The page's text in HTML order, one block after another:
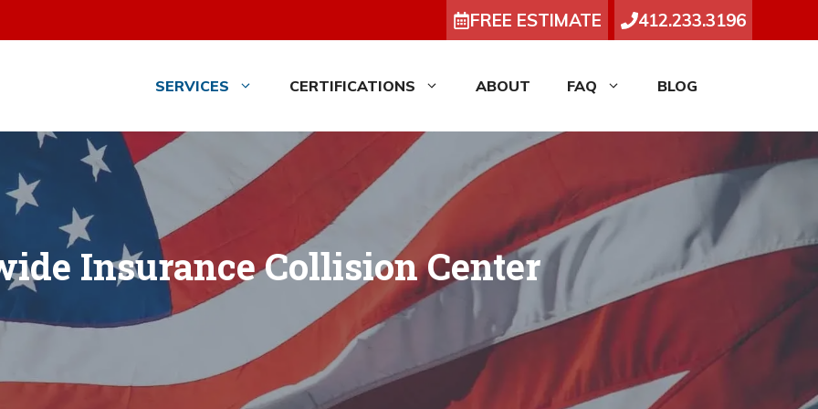
FREE ESTIMATE 412.233.3196
SERVICES CERTIFICATIONS ABOUT FAQ BLOG
Insurance Collision Center